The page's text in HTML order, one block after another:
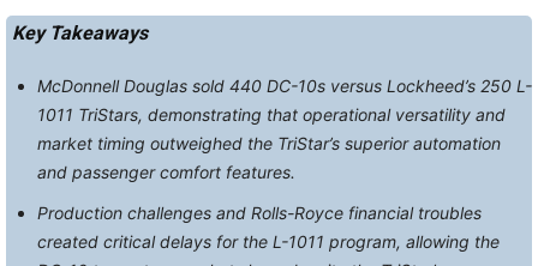
Key Takeaways
McDonnell Douglas sold 440 DC-10s versus Lockheed’s 250 L-
1011 TriStars, demonstrating that operational versatility and
market timing outweighed the TriStar’s superior automation
and passenger comfort features.
Production challenges and Rolls-Royce financial troubles
created critical delays for the L-1011 program, allowing the